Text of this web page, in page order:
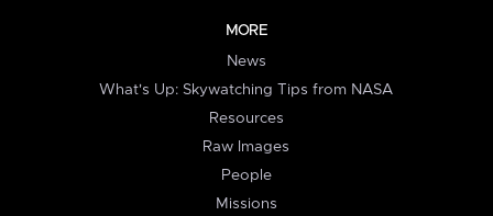
MORE
News
What's Up: Skywatching Tips from NASA
Resources
Raw Images
People
Missions